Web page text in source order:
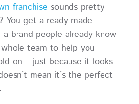
franchise sounds pretty
You get a ready-made
a brand people already know
team to help you
on – just because it looks
mean it’s the perfect